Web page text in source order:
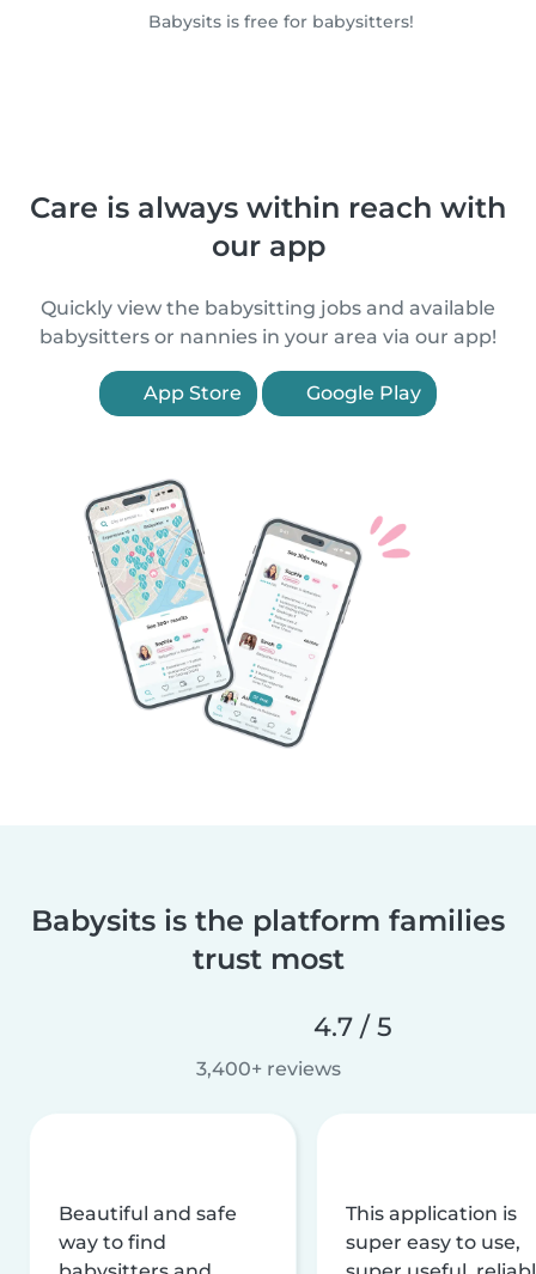
Babysits is free for babysitters!
Care is always within reach with
our app
Quickly view the babysitting jobs and available
babysitters or nannies in your area via our app!
App Store Google Play
Babysits is the platform families
trust most
4.7 / 5
3,400+ reviews
Beautiful and safe
way to find
This application is
super easy to use,